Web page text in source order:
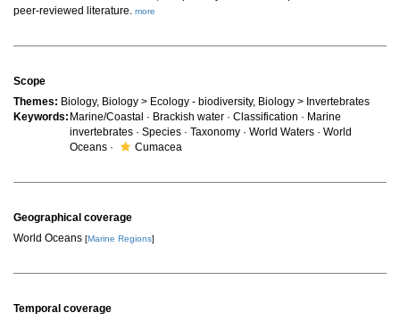
peer-reviewed literature. more
Scope
Themes: Biology, Biology > Ecology - biodiversity, Biology > Invertebrates
Keywords: Marine/Coastal · Brackish water · Classification · Marine
invertebrates · Species · Taxonomy · World Waters · World
Oceans ·
Cumacea
Geographical coverage
World Oceans [Marine Regions]
Temporal coverage